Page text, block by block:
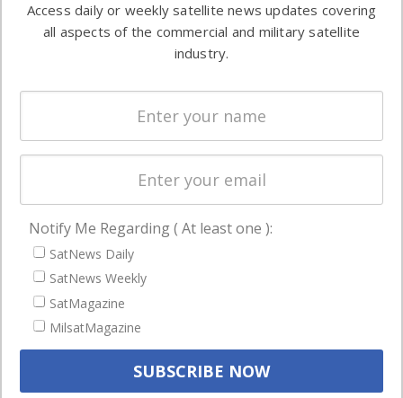
commercial
enterprises
Automation &
Ground
Systems
Spectrum &
Licensing
Startups &
Business
NAVIGATION
Latest Stories
Magazines
Events
Access daily or weekly satellite news updates covering
all aspects of the commercial and military satellite
industry.
Notify Me Regarding ( At least one ):
SatNews Daily
SatNews Weekly
SatMagazine
MilsatMagazine